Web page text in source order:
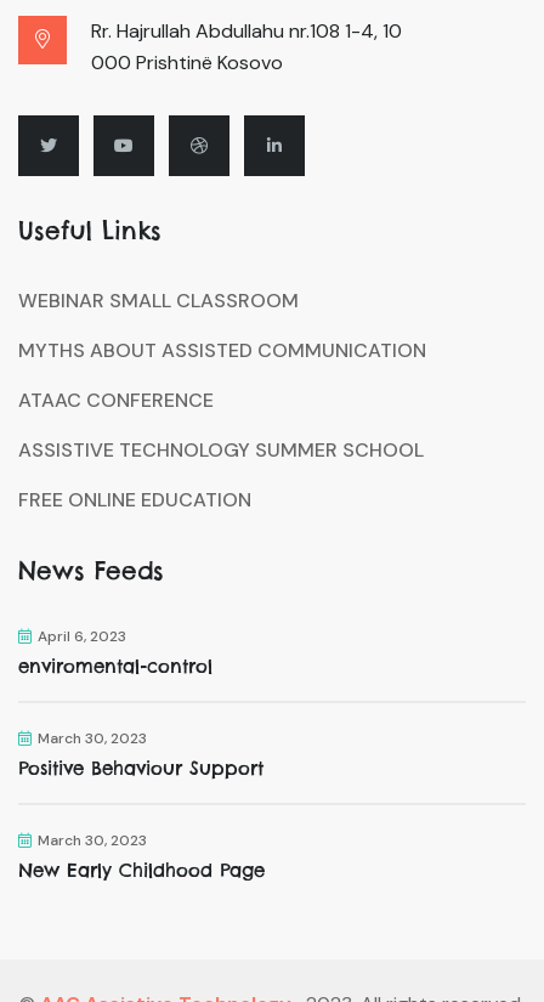
Rr. Hajrullah Abdullahu nr.108 1-4, 10
000 Prishtinë Kosovo
Useful Links
WEBINAR SMALL CLASSROOM
MYTHS ABOUT ASSISTED COMMUNICATION
ATAAC CONFERENCE
ASSISTIVE TECHNOLOGY SUMMER SCHOOL
FREE ONLINE EDUCATION
News Feeds
April 6, 2023
enviromental-control
March 30, 2023
Positive Behaviour Support
March 30, 2023
New Early Childhood Page